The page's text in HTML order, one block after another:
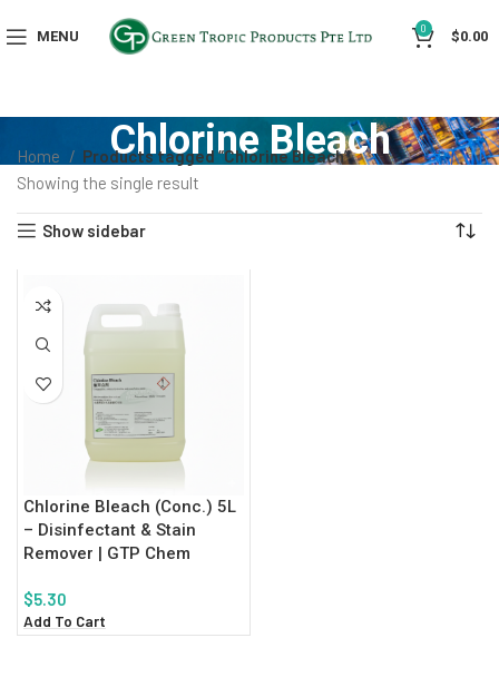
MENU 0 $0.00
Chlorine Bleach
Home
Products tagged “Chlorine Bleach”
Showing the single result
Show sidebar
Chlorine Bleach (Conc.) 5L
– Disinfectant & Stain
Remover | GTP Chem
$5.30
Add To Cart